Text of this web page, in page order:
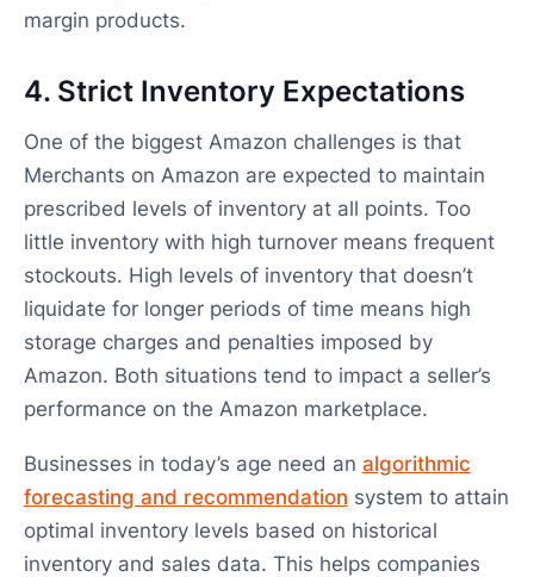
margin products.
4. Strict Inventory Expectations
One of the biggest Amazon challenges is that
Merchants on Amazon are expected to maintain
prescribed levels of inventory at all points. Too
little inventory with high turnover means frequent
stockouts. High levels of inventory that doesn’t
liquidate for longer periods of time means high
storage charges and penalties imposed by
Amazon. Both situations tend to impact a seller’s
performance on the Amazon marketplace.
Businesses in today’s age need an algorithmic
forecasting and recommendation system to attain
optimal inventory levels based on historical
inventory and sales data. This helps companies